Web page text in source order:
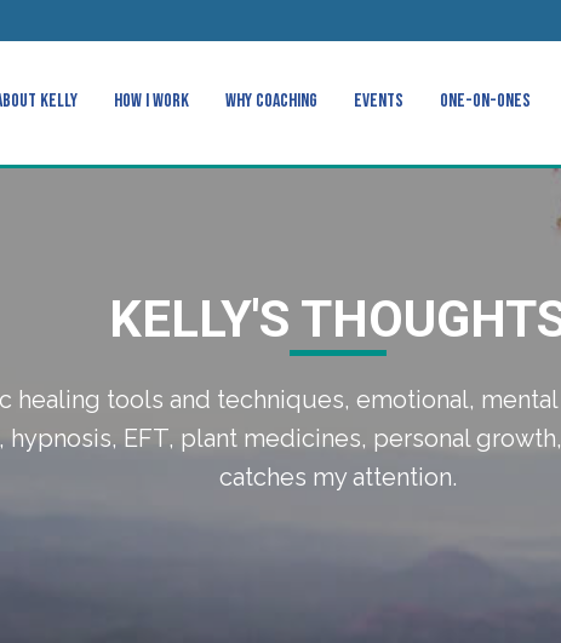
Kelly How I Work Why Coaching Events One-on-Ones
KELLY'S
healing tools and techniques, emotional,
EFT, plant medicines, personal
catches my attention.